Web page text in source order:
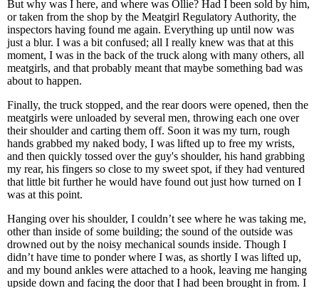
But why was I here, and where was Ollie? Had I been sold by him,
or taken from the shop by the Meatgirl Regulatory Authority, the
inspectors having found me again. Everything up until now was
just a blur. I was a bit confused; all I really knew was that at this
moment, I was in the back of the truck along with many others, all
meatgirls, and that probably meant that maybe something bad was
about to happen.
Finally, the truck stopped, and the rear doors were opened, then the
meatgirls were unloaded by several men, throwing each one over
their shoulder and carting them off. Soon it was my turn, rough
hands grabbed my naked body, I was lifted up to free my wrists,
and then quickly tossed over the guy's shoulder, his hand grabbing
my rear, his fingers so close to my sweet spot, if they had ventured
that little bit further he would have found out just how turned on I
was at this point.
Hanging over his shoulder, I couldn’t see where he was taking me,
other than inside of some building; the sound of the outside was
drowned out by the noisy mechanical sounds inside. Though I
didn’t have time to ponder where I was, as shortly I was lifted up,
and my bound ankles were attached to a hook, leaving me hanging
upside down and facing the door that I had been brought in from. I